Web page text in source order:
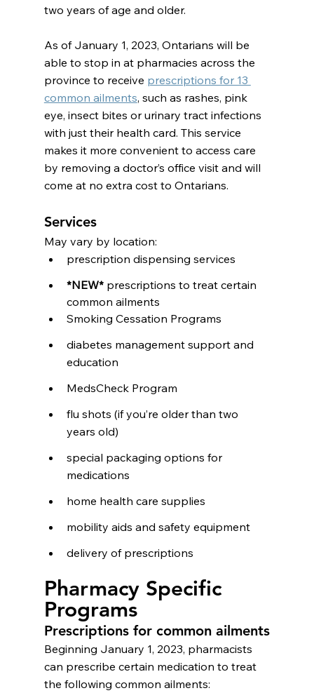
two years of age and older.
As of January 1, 2023, Ontarians will be
able to stop in at pharmacies across the
province to receive prescriptions for 13
common ailments, such as rashes, pink
eye, insect bites or urinary tract infections
with just their health card. This service
makes it more convenient to access care
by removing a doctor’s office visit and will
come at no extra cost to Ontarians.
Services
May vary by location:
prescription dispensing services
*NEW* prescriptions to treat certain
common ailments
Smoking Cessation Programs
diabetes management support and
education
MedsCheck Program
flu shots (if you’re older than two
years old)
special packaging options for
medications
home health care supplies
mobility aids and safety equipment
delivery of prescriptions
Pharmacy Specific
Programs
Prescriptions for common ailments
Beginning January 1, 2023, pharmacists
can prescribe certain medication to treat
the following common ailments: